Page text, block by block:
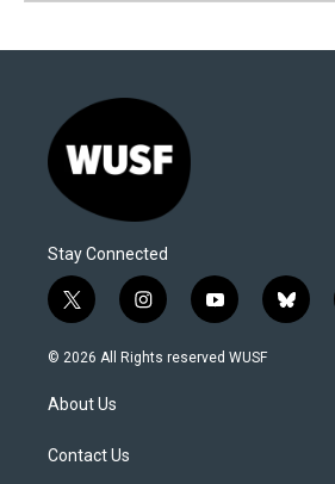
Stay Connected
t
w
i
t
e
i
n
s
y
o
u
b
l
© 2026 All Rights reserved WUSF
About Us
Contact Us